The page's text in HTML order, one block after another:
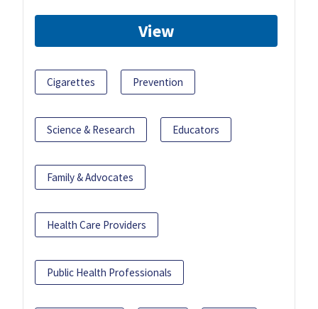
View
Cigarettes Prevention
Science & Research Educators
Family & Advocates
Health Care Providers
Public Health Professionals